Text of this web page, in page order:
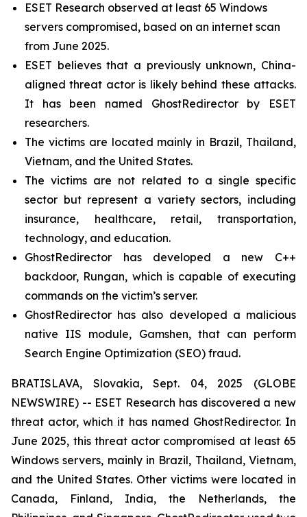
ESET Research observed at least 65 Windows
servers compromised, based on an internet scan
from June 2025.
ESET believes that a previously unknown, China-
aligned threat actor is likely behind these attacks.
It has been named GhostRedirector by ESET
researchers.
The victims are located mainly in Brazil, Thailand,
Vietnam, and the United States.
The victims are not related to a single specific
sector but represent a variety sectors, including
insurance, healthcare, retail, transportation,
technology, and education.
GhostRedirector has developed a new C++
backdoor, Rungan, which is capable of executing
commands on the victim’s server.
GhostRedirector has also developed a malicious
native IIS module, Gamshen, that can perform
Search Engine Optimization (SEO) fraud.
BRATISLAVA, Slovakia, Sept. 04, 2025 (GLOBE
NEWSWIRE) -- ESET Research has discovered a new
threat actor, which it has named GhostRedirector. In
June 2025, this threat actor compromised at least 65
Windows servers, mainly in Brazil, Thailand, Vietnam,
and the United States. Other victims were located in
Canada, Finland, India, the Netherlands, the